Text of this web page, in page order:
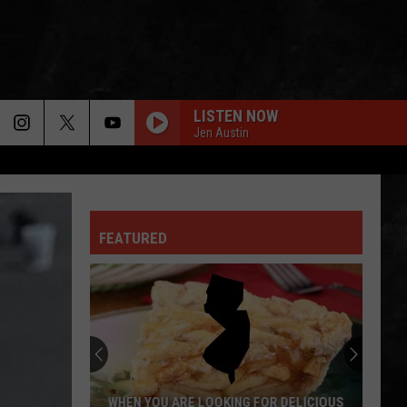
LISTEN NOW
Jen Austin
FEATURED
WHEN YOU ARE LOOKING FOR DELICIOUS